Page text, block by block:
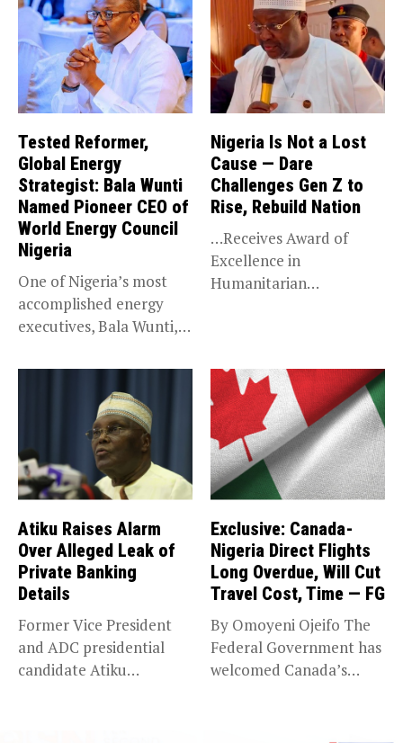
Tested Reformer,
Global Energy
Strategist: Bala Wunti
Named Pioneer CEO of
World Energy Council
Nigeria
One of Nigeria’s most
accomplished energy
executives, Bala Wunti,
Nigeria Is Not a Lost
Cause — Dare
Challenges Gen Z to
Rise, Rebuild Nation
…Receives Award of
Excellence in
Humanitarian
Atiku Raises Alarm
Over Alleged Leak of
Private Banking
Details
Former Vice President
and ADC presidential
candidate Atiku
Exclusive: Canada-
Nigeria Direct Flights
Long Overdue, Will Cut
Travel Cost, Time — FG
By Omoyeni Ojeifo The
Federal Government has
welcomed Canada’s